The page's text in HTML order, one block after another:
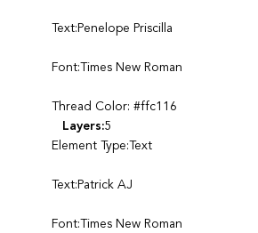
Text:Penelope Priscilla
Font:Times New Roman
Thread Color: #ffc116
Layers:5
Element Type:Text
Text:Patrick AJ
Font:Times New Roman